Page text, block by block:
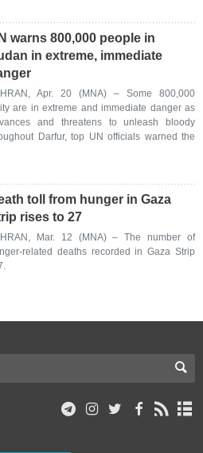
warns 800,000 people in
in extreme, immediate
Apr. 20 (MNA) – Some 800,000
are in extreme and immediate danger as
and threatens to unleash bloody
Darfur, top UN officials warned the
toll from hunger in Gaza
rises to 27
Mar. 12 (MNA) – The number of
related deaths recorded in Gaza Strip